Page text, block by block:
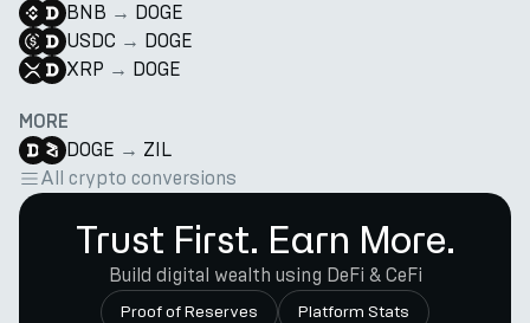
BNB → DOGE
USDC → DOGE
XRP → DOGE
MORE
DOGE → ZIL
All crypto conversions
Trust First. Earn More.
Build digital wealth using DeFi & CeFi
Proof of Reserves Platform Stats